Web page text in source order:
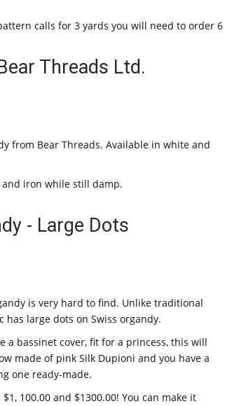
calls for 3 yards you will need to order 6
Threads Ltd.
from Bear Threads. Available in white and
and iron while still damp.
- Large Dots
is very hard to find. Unlike traditional
large dots on Swiss organdy.
a bassinet cover, fit for a princess, this will
made of pink Silk Dupioni and you have a
one ready-made.
100.00 and $1300.00! You can make it